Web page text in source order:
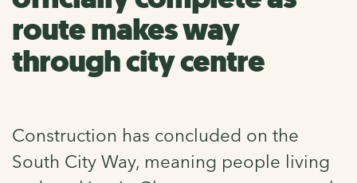
route makes way
through city centre
Construction has concluded on the
South City Way, meaning people living